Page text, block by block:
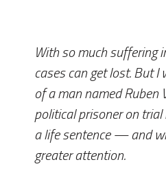
With so much suffering
cases can get lost. But
of a man named Ruben
political prisoner on
a life sentence — and
greater attention.